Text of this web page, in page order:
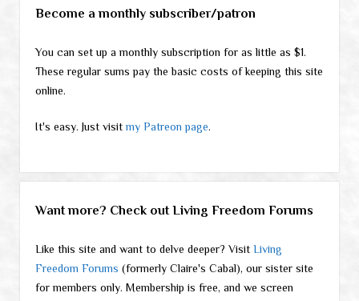
Become a monthly subscriber/patron
You can set up a monthly subscription for as little as $1.
These regular sums pay the basic costs of keeping this site
online.
It's easy. Just visitmy Patreon page.
Want more? Check out Living Freedom Forums
Like this site and want to delve deeper? Visit Living
Freedom Forums (formerly Claire's Cabal), our sister site
for members only. Membership is free, and we screen